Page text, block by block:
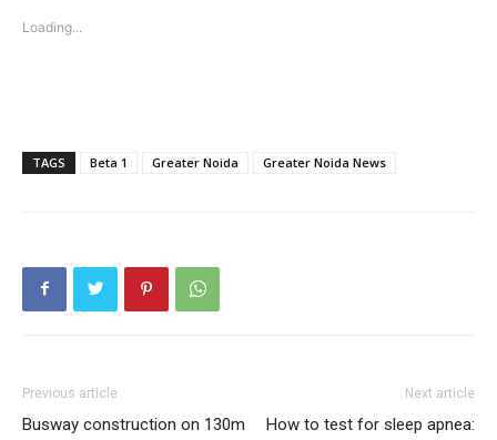
Loading...
TAGS Beta 1 Greater Noida Greater Noida News
Previous article
Busway construction on 130m
Next article
How to test for sleep apnea: